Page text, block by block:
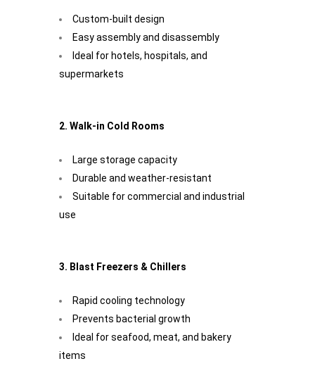
Custom-built design
Easy assembly and disassembly
Ideal for hotels, hospitals, and
supermarkets
2. Walk-in Cold Rooms
Large storage capacity
Durable and weather-resistant
Suitable for commercial and industrial
use
3. Blast Freezers & Chillers
Rapid cooling technology
Prevents bacterial growth
Ideal for seafood, meat, and bakery
items